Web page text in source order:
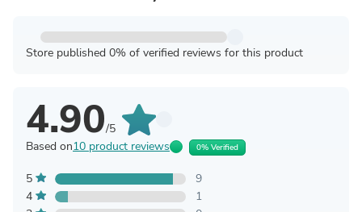
Store published 0% of verified reviews for this product
4.90/5
Based on10 product reviews 0% Verified
5
9
4
1